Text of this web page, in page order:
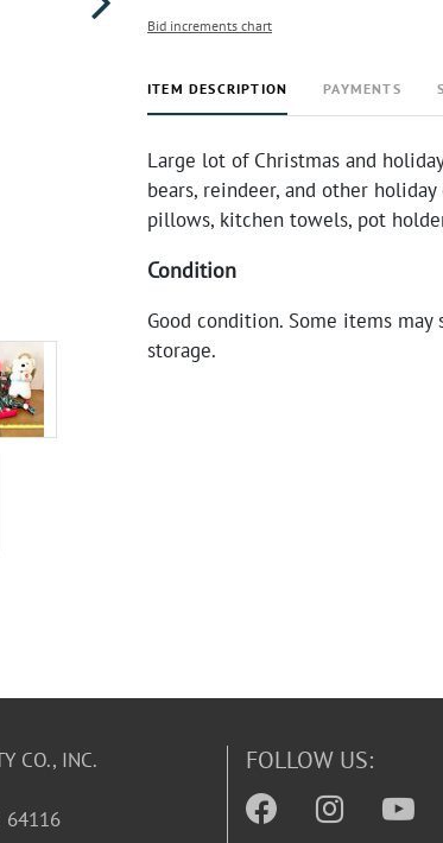
Bid increments chart
ITEM DESCRIPTION PAYMENTS
Large lot of Christmas and
bears, reindeer, and other
pillows, kitchen towels, pot
Condition
Good condition. Some items
storage.
CO., INC.
64116
FOLLOW US: